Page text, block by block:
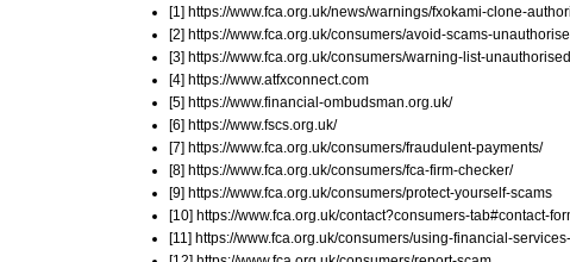
[1] https://www.fca.org.uk/news/warnings/fxokami-clone-
[2] https://www.fca.org.uk/consumers/avoid-scams-
[3] https://www.fca.org.uk/consumers/warning-list-
[4] https://www.atfxconnect.com
[5] https://www.financial-ombudsman.org.uk/
[6] https://www.fscs.org.uk/
[7] https://www.fca.org.uk/consumers/fraudulent-payments/
[8] https://www.fca.org.uk/consumers/fca-firm-checker/
[9] https://www.fca.org.uk/consumers/protect-yourself-scams
[10] https://www.fca.org.uk/contact?consumers-tab#contact-
[11] https://www.fca.org.uk/consumers/using-financial-